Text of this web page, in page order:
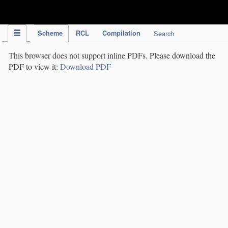
Scheme RCL Compilation Search
This browser does not support inline PDFs. Please download the
PDF to view it: Download PDF